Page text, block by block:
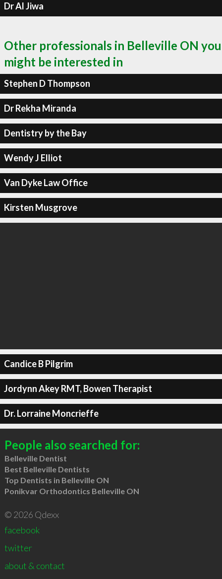
Dr Al Jiwa
Other professionals in Belleville ON you
might be interested in
Stephen D Thompson
Dr Rekha Miranda
Dentistry by the Bay
Wendy J Elliot
Van Dyke Law Office
Kirsten Musgrove
Candice B Pilgrim
Jordynn Akey RMT, Bowen Therapist
Dr. Lorraine Moncrieffe
People also searched for:
Belleville Dentist
Best Belleville Dentists
Top Dentists in Belleville ON
Ponikvar Orthodontics Belleville ON
© 2026 Qdexx
facebook
twitter
about & contact